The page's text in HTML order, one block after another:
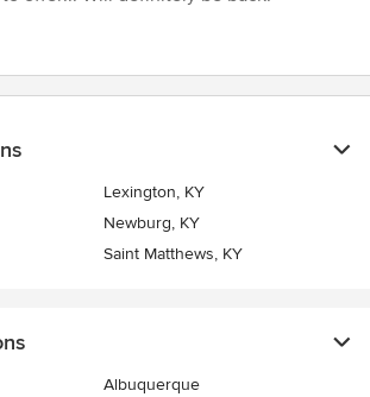
Lexington, KY
Newburg, KY
Saint Matthews, KY
Albuquerque